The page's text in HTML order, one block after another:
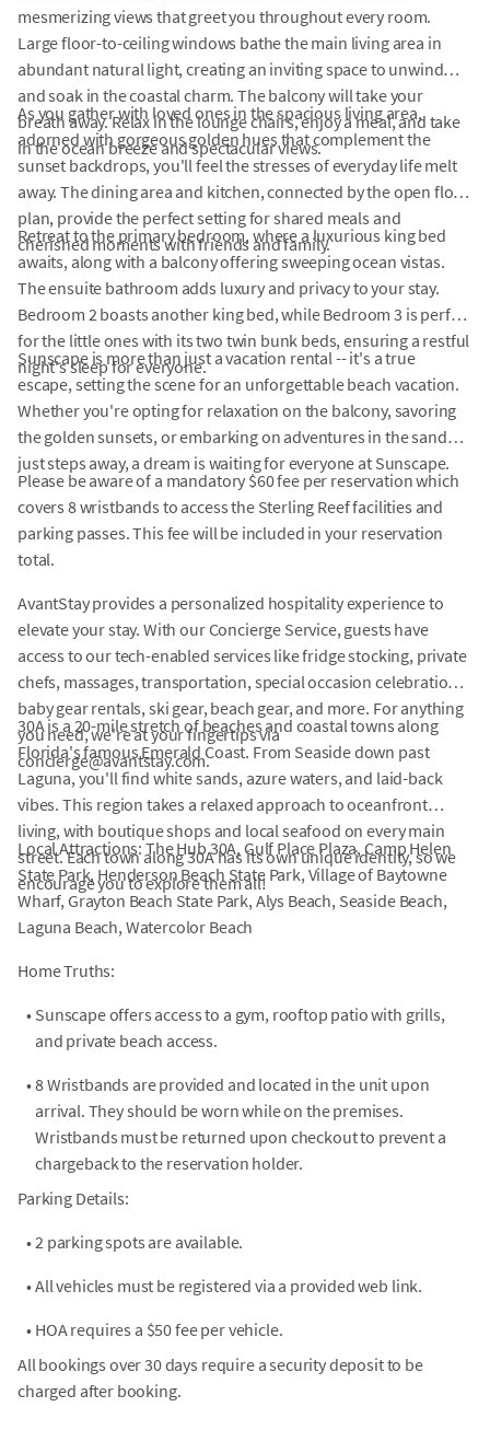
mesmerizing views that greet you throughout every room.
Large floor-to-ceiling windows bathe the main living area in
abundant natural light, creating an inviting space to unwind
and soak in the coastal charm. The balcony will take your
breath away. Relax in the lounge chairs, enjoy a meal, and take
in the ocean breeze and spectacular views.
As you gather with loved ones in the spacious living area,
adorned with gorgeous golden hues that complement the
sunset backdrops, you'll feel the stresses of everyday life melt
away. The dining area and kitchen, connected by the open floor
plan, provide the perfect setting for shared meals and
cherished moments with friends and family.
Retreat to the primary bedroom, where a luxurious king bed
awaits, along with a balcony offering sweeping ocean vistas.
The ensuite bathroom adds luxury and privacy to your stay.
Bedroom 2 boasts another king bed, while Bedroom 3 is perfect
for the little ones with its two twin bunk beds, ensuring a restful
night's sleep for everyone.
Sunscape is more than just a vacation rental -- it's a true
escape, setting the scene for an unforgettable beach vacation.
Whether you're opting for relaxation on the balcony, savoring
the golden sunsets, or embarking on adventures in the sand
just steps away, a dream is waiting for everyone at Sunscape.
Please be aware of a mandatory $60 fee per reservation which
covers 8 wristbands to access the Sterling Reef facilities and
parking passes. This fee will be included in your reservation
total.
AvantStay provides a personalized hospitality experience to
elevate your stay. With our Concierge Service, guests have
access to our tech-enabled services like fridge stocking, private
chefs, massages, transportation, special occasion celebrations,
baby gear rentals, ski gear, beach gear, and more. For anything
you need, we're at your fingertips via
concierge@avantstay.com.
30A is a 20-mile stretch of beaches and coastal towns along
Florida's famous Emerald Coast. From Seaside down past
Laguna, you'll find white sands, azure waters, and laid-back
vibes. This region takes a relaxed approach to oceanfront
living, with boutique shops and local seafood on every main
street. Each town along 30A has its own unique identity, so we
encourage you to explore them all!
Local Attractions: The Hub 30A, Gulf Place Plaza, Camp Helen
State Park, Henderson Beach State Park, Village of Baytowne
Wharf, Grayton Beach State Park, Alys Beach, Seaside Beach,
Laguna Beach, Watercolor Beach
Home Truths:
• Sunscape offers access to a gym, rooftop patio with grills,
and private beach access.
• 8 Wristbands are provided and located in the unit upon
arrival. They should be worn while on the premises.
Wristbands must be returned upon checkout to prevent a
chargeback to the reservation holder.
Parking Details:
• 2 parking spots are available.
• All vehicles must be registered via a provided web link.
• HOA requires a $50 fee per vehicle.
All bookings over 30 days require a security deposit to be
charged after booking.